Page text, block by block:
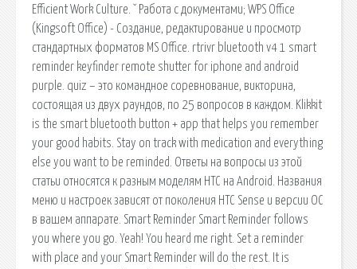
Efficient Work Culture. ˇ Работа с документами; WPS Office
(Kingsoft Office) - Создание, редактирование и просмотр
стандартных форматов MS Office. rtrivr bluetooth v4 1 smart
reminder keyfinder remote shutter for iphone and android
purple. quiz – это командное соревнование, викторина,
состоящая из двух раундов, по 25 вопросов в каждом. Klikkit
is the smart bluetooth button + app that helps you remember
your good habits. Stay on track with medication and everything
else you want to be reminded. Ответы на вопросы из этой
статьи относятся к разным моделям HTC на Android. Названия
меню и настроек зависят от поколения HTC Sense и версии ОС
в вашем аппарате. Smart Reminder Smart Reminder follows
you where you go. Yeah! You heard me right. Set a reminder
with place and your Smart Reminder will do the rest. It is